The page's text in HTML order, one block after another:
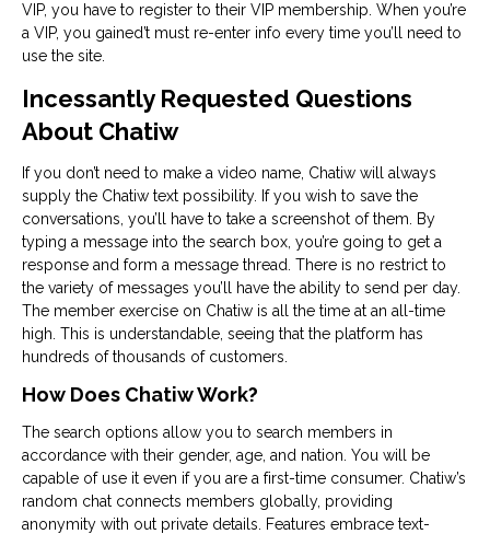
VIP, you have to register to their VIP membership. When you’re
a VIP, you gained’t must re-enter info every time you’ll need to
use the site.
Incessantly Requested Questions
About Chatiw
If you don’t need to make a video name, Chatiw will always
supply the Chatiw text possibility. If you wish to save the
conversations, you’ll have to take a screenshot of them. By
typing a message into the search box, you’re going to get a
response and form a message thread. There is no restrict to
the variety of messages you’ll have the ability to send per day.
The member exercise on Chatiw is all the time at an all-time
high. This is understandable, seeing that the platform has
hundreds of thousands of customers.
How Does Chatiw Work?
The search options allow you to search members in
accordance with their gender, age, and nation. You will be
capable of use it even if you are a first-time consumer. Chatiw’s
random chat connects members globally, providing
anonymity with out private details. Features embrace text-